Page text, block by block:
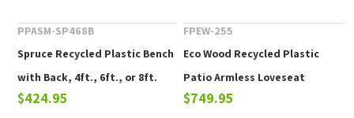
PPASM-SP468B
Spruce Recycled Plastic Bench
with Back, 4ft., 6ft., or 8ft.
$424.95
FPEW-255
Eco Wood Recycled Plastic
Patio Armless Loveseat
$749.95